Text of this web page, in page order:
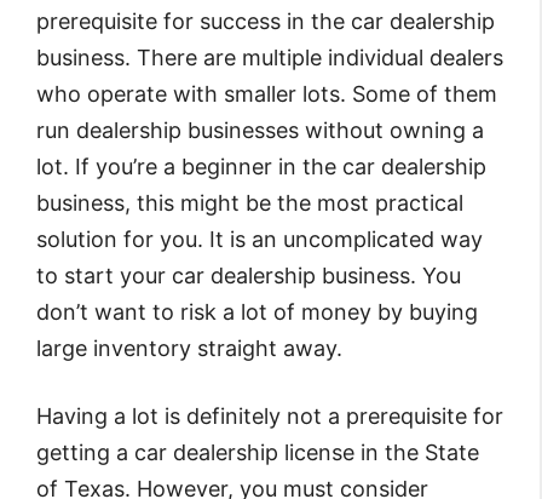
prerequisite for success in the car dealership
business. There are multiple individual dealers
who operate with smaller lots. Some of them
run dealership businesses without owning a
lot. If you’re a beginner in the car dealership
business, this might be the most practical
solution for you. It is an uncomplicated way
to start your car dealership business. You
don’t want to risk a lot of money by buying
large inventory straight away.
Having a lot is definitely not a prerequisite for
getting a car dealership license in the State
of Texas. However, you must consider